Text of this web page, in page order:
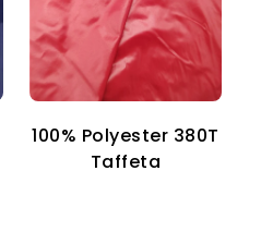
100% Polyester 380T
Taffeta